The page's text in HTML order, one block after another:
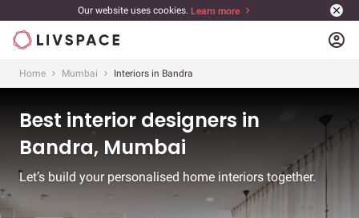
Our website uses cookies. Learn more
account_circle
Home Mumbai Interiors in Bandra
Best interior designers in
Bandra, Mumbai
Let’s build your personalised home interiors together.